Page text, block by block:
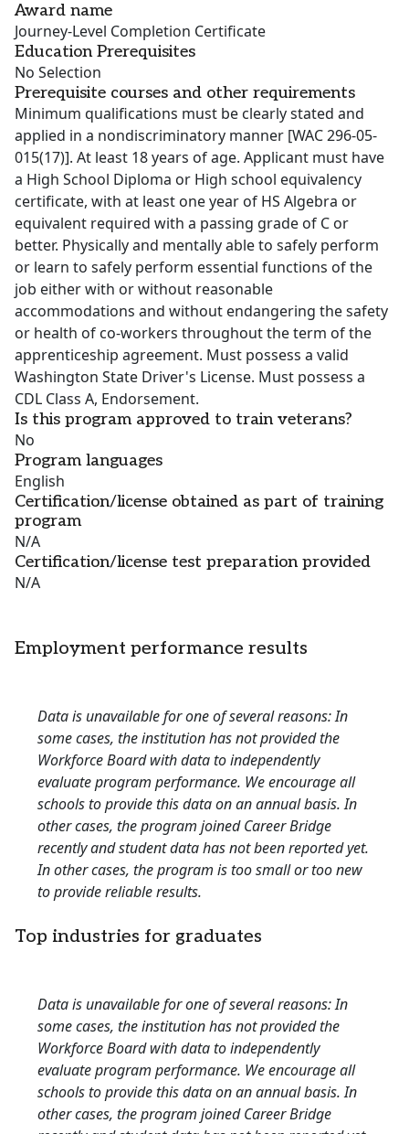
Award name
Journey-Level Completion Certificate
Education Prerequisites
No Selection
Prerequisite courses and other requirements
Minimum qualifications must be clearly stated and
applied in a nondiscriminatory manner [WAC 296-05-
015(17)]. At least 18 years of age. Applicant must have
a High School Diploma or High school equivalency
certificate, with at least one year of HS Algebra or
equivalent required with a passing grade of C or
better. Physically and mentally able to safely perform
or learn to safely perform essential functions of the
job either with or without reasonable
accommodations and without endangering the safety
or health of co-workers throughout the term of the
apprenticeship agreement. Must possess a valid
Washington State Driver's License. Must possess a
CDL Class A, Endorsement.
Is this program approved to train veterans?
No
Program languages
English
Certification/license obtained as part of training
program
N/A
Certification/license test preparation provided
N/A
Employment performance results
Data is unavailable for one of several reasons: In
some cases, the institution has not provided the
Workforce Board with data to independently
evaluate program performance. We encourage all
schools to provide this data on an annual basis. In
other cases, the program joined Career Bridge
recently and student data has not been reported yet.
In other cases, the program is too small or too new
to provide reliable results.
Top industries for graduates
Data is unavailable for one of several reasons: In
some cases, the institution has not provided the
Workforce Board with data to independently
evaluate program performance. We encourage all
schools to provide this data on an annual basis. In
other cases, the program joined Career Bridge